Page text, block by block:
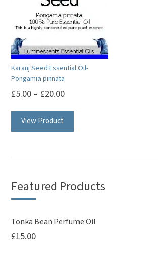
Karanj Seed Essential Oil-
Pongamia pinnata
£5.00 – £20.00
View Product
options
be
Featured Products
Tonka Bean Perfume Oil
£15.00